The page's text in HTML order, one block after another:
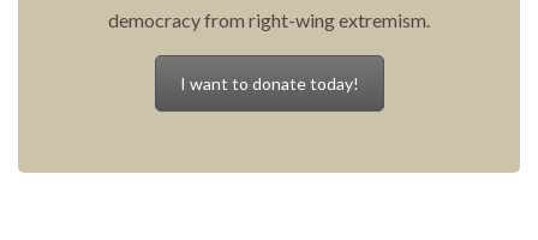
democracy from right-wing extremism.
I want to donate today!